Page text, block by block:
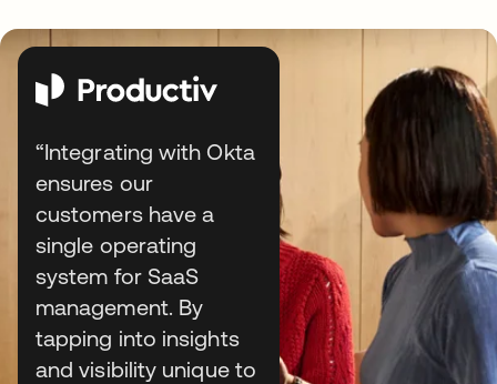
“Integrating with Okta
ensures our
customers have a
single operating
system for SaaS
management. By
tapping into insights
and visibility unique to
Build & list
integrations for free